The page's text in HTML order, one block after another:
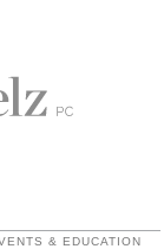
& EDUCATION